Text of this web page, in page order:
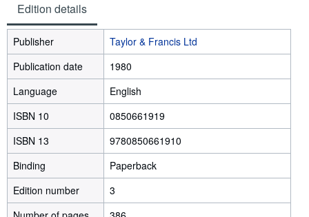
Edition details
Publisher
Taylor & Francis Ltd
Publication date
1980
Language
English
ISBN 10
0850661919
ISBN 13
9780850661910
Binding
Paperback
Edition number
3